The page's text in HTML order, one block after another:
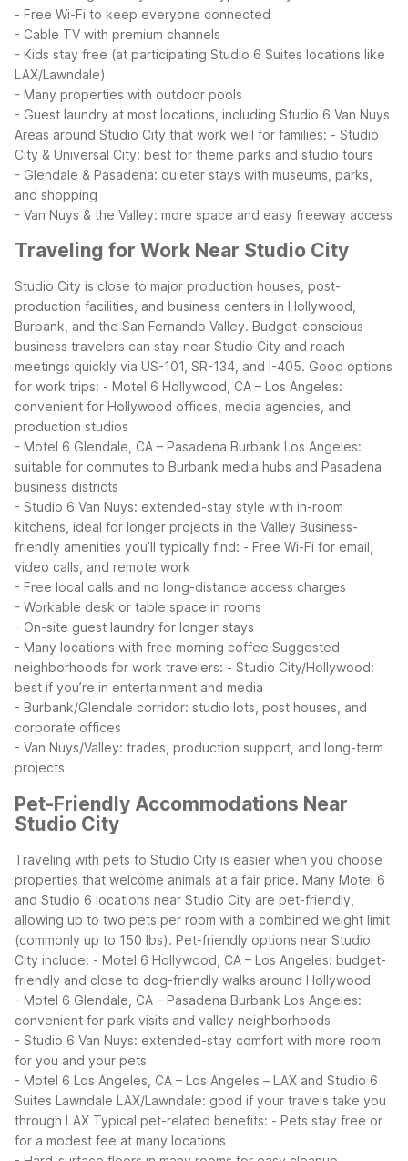
- Free Wi-Fi to keep everyone connected
- Cable TV with premium channels
- Kids stay free (at participating Studio 6 Suites locations like
LAX/Lawndale)
- Many properties with outdoor pools
- Guest laundry at most locations, including Studio 6 Van Nuys
Areas around Studio City that work well for families: - Studio
City & Universal City: best for theme parks and studio tours
- Glendale & Pasadena: quieter stays with museums, parks,
and shopping
- Van Nuys & the Valley: more space and easy freeway access
Traveling for Work Near Studio City
Studio City is close to major production houses, post-
production facilities, and business centers in Hollywood,
Burbank, and the San Fernando Valley. Budget-conscious
business travelers can stay near Studio City and reach
meetings quickly via US-101, SR-134, and I-405. Good options
for work trips: - Motel 6 Hollywood, CA – Los Angeles:
convenient for Hollywood offices, media agencies, and
production studios
- Motel 6 Glendale, CA – Pasadena Burbank Los Angeles:
suitable for commutes to Burbank media hubs and Pasadena
business districts
- Studio 6 Van Nuys: extended-stay style with in-room
kitchens, ideal for longer projects in the Valley Business-
friendly amenities you’ll typically find: - Free Wi-Fi for email,
video calls, and remote work
- Free local calls and no long-distance access charges
- Workable desk or table space in rooms
- On-site guest laundry for longer stays
- Many locations with free morning coffee Suggested
neighborhoods for work travelers: - Studio City/Hollywood:
best if you’re in entertainment and media
- Burbank/Glendale corridor: studio lots, post houses, and
corporate offices
- Van Nuys/Valley: trades, production support, and long-term
projects
Pet-Friendly Accommodations Near
Studio City
Traveling with pets to Studio City is easier when you choose
properties that welcome animals at a fair price. Many Motel 6
and Studio 6 locations near Studio City are pet-friendly,
allowing up to two pets per room with a combined weight limit
(commonly up to 150 lbs). Pet-friendly options near Studio
City include: - Motel 6 Hollywood, CA – Los Angeles: budget-
friendly and close to dog-friendly walks around Hollywood
- Motel 6 Glendale, CA – Pasadena Burbank Los Angeles:
convenient for park visits and valley neighborhoods
- Studio 6 Van Nuys: extended-stay comfort with more room
for you and your pets
- Motel 6 Los Angeles, CA – Los Angeles – LAX and Studio 6
Suites Lawndale LAX/Lawndale: good if your travels take you
through LAX Typical pet-related benefits: - Pets stay free or
for a modest fee at many locations